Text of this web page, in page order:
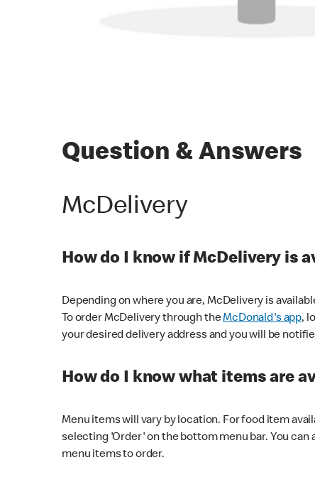
Question & Answers
McDelivery
How do I know if McDelivery is
Depending on where you are, McDelivery is
To order McDelivery through theMcDonald's app,
your desired delivery address and you will be
How do I know what items are
Menu items will vary by location. For food item
selecting 'Order' on the bottom menu bar. You can
menu items to order.